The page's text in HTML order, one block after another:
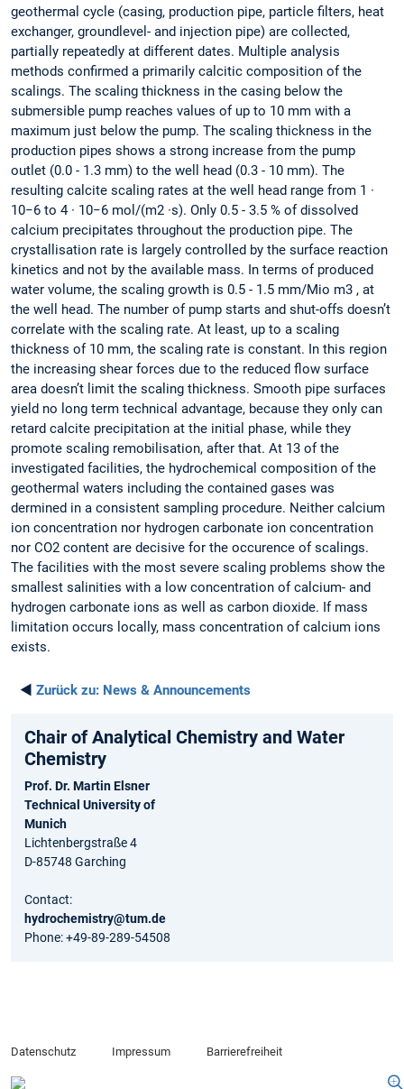
geothermal cycle (casing, production pipe, particle filters, heat
exchanger, groundlevel- and injection pipe) are collected,
partially repeatedly at different dates. Multiple analysis
methods confirmed a primarily calcitic composition of the
scalings. The scaling thickness in the casing below the
submersible pump reaches values of up to 10 mm with a
maximum just below the pump. The scaling thickness in the
production pipes shows a strong increase from the pump
outlet (0.0 - 1.3 mm) to the well head (0.3 - 10 mm). The
resulting calcite scaling rates at the well head range from 1 ·
10−6 to 4 · 10−6 mol/(m2 ·s). Only 0.5 - 3.5 % of dissolved
calcium precipitates throughout the production pipe. The
crystallisation rate is largely controlled by the surface reaction
kinetics and not by the available mass. In terms of produced
water volume, the scaling growth is 0.5 - 1.5 mm/Mio m3 , at
the well head. The number of pump starts and shut-offs doesn’t
correlate with the scaling rate. At least, up to a scaling
thickness of 10 mm, the scaling rate is constant. In this region
the increasing shear forces due to the reduced flow surface
area doesn’t limit the scaling thickness. Smooth pipe surfaces
yield no long term technical advantage, because they only can
retard calcite precipitation at the initial phase, while they
promote scaling remobilisation, after that. At 13 of the
investigated facilities, the hydrochemical composition of the
geothermal waters including the contained gases was
dermined in a consistent sampling procedure. Neither calcium
ion concentration nor hydrogen carbonate ion concentration
nor CO2 content are decisive for the occurence of scalings.
The facilities with the most severe scaling problems show the
smallest salinities with a low concentration of calcium- and
hydrogen carbonate ions as well as carbon dioxide. If mass
limitation occurs locally, mass concentration of calcium ions
exists.
◄ Zurück zu: News & Announcements
Chair of Analytical Chemistry and Water
Chemistry
Prof. Dr. Martin Elsner
Technical University of
Munich
Lichtenbergstraße 4
D-85748 Garching
Contact:
hydrochemistry@tum.de
Phone: +49-89-289-54508
Datenschutz Impressum Barrierefreiheit